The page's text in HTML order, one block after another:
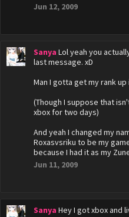
Jun 12, 2009
Sanya Lol yeah you
last message. xD
Man I gotta get my rank up
(Though I suppose that
xbox for two days)
And yeah I changed my
Roxasvsriku to be my
because I had it as my
Jun 11, 2009
Sanya Hey I got xbox and